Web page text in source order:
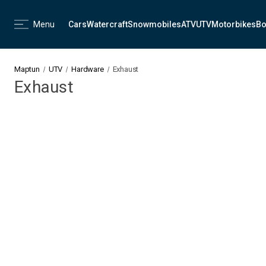
Menu CarsWatercraftSnowmobilesATVUTVMotorbikes
Maptun UTV Hardware Exhaust
Exhaust